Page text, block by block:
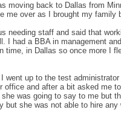
moving back to Dallas from
me over as I brought my family
needing staff and said that
I had a BBA in management
time, in Dallas so once more I
went up to the test
office and after a bit asked me
was going to say to me but
but she was not able to hire